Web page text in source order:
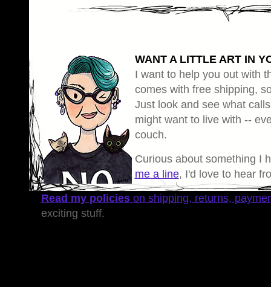
WANT A LITTLE ART IN
I want to help you out with
comes with free shipping,
Just look and see what
might want to live with --
couch.
Curious about something I
me a line, I'd love to hear
Read my policieson shipping, returns,
exciting stuff.